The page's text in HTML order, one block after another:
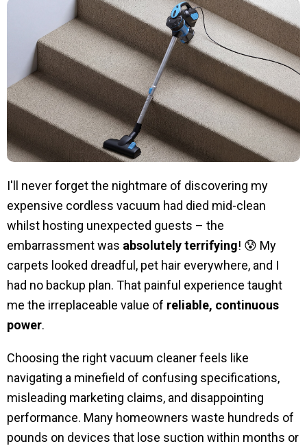
I'll never forget the nightmare of discovering my
expensive cordless vacuum had died mid-clean
whilst hosting unexpected guests – the
embarrassment was absolutely terrifying! 😰 My
carpets looked dreadful, pet hair everywhere, and I
had no backup plan. That painful experience taught
me the irreplaceable value of reliable, continuous
power.
Choosing the right vacuum cleaner feels like
navigating a minefield of confusing specifications,
misleading marketing claims, and disappointing
performance. Many homeowners waste hundreds of
pounds on devices that lose suction within months or